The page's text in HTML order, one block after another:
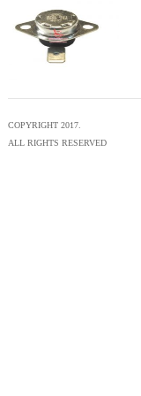
COPYRIGHT 2017.
ALL RIGHTS RESERVED